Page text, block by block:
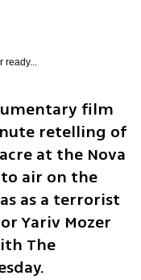
film
retelling of
at the Nova
air on the
as a terrorist
Yariv Mozer
The